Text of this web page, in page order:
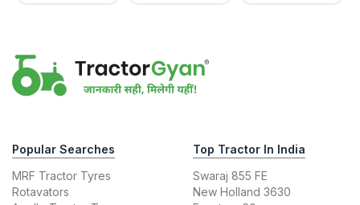
Popular Searches
MRF Tractor Tyres
Rotavators
Top Tractor In India
Swaraj 855 FE
New Holland 3630